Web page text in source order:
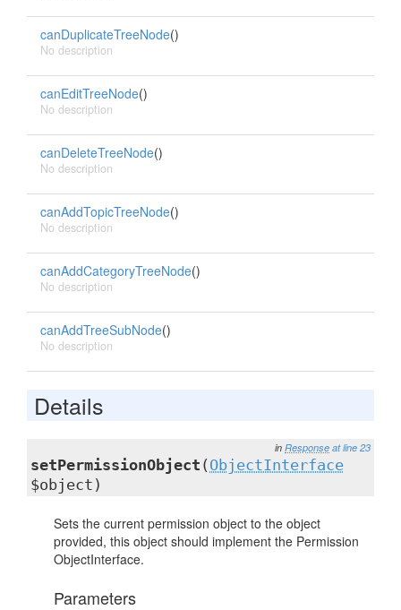
canDuplicateTreeNode()
No description
canEditTreeNode()
No description
canDeleteTreeNode()
No description
canAddTopicTreeNode()
No description
canAddCategoryTreeNode()
No description
canAddTreeSubNode()
No description
Details
in Response at line 23
setPermissionObject ( ObjectInterface
$object)
Sets the current permission object to the object
provided, this object should implement the Permission
ObjectInterface.
Parameters